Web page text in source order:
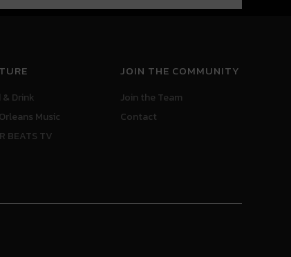
& Drink
Music
BEATS TV
JOIN THE COMMUNITY
Join the Team
Contact